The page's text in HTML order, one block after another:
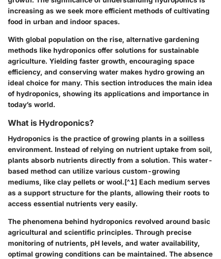
increasing as we seek more efficient methods of cultivating
food in urban and indoor spaces.
With global population on the rise, alternative gardening
methods like hydroponics offer solutions for sustainable
agriculture. Yielding faster growth, encouraging space
efficiency, and conserving water makes hydro growing an
ideal choice for many. This section introduces the main idea
of hydroponics, showing its applications and importance in
today’s world.
What is Hydroponics?
Hydroponics is the practice of growing plants in a soilless
environment. Instead of relying on nutrient uptake from soil,
plants absorb nutrients directly from a solution. This water-
based method can utilize various custom-growing
mediums, like clay pellets or wool.[^1] Each medium serves
as a support structure for the plants, allowing their roots to
access essential nutrients very easily.
The phenomena behind hydroponics revolved around basic
agricultural and scientific principles. Through precise
monitoring of nutrients, pH levels, and water availability,
optimal growing conditions can be maintained. The absence